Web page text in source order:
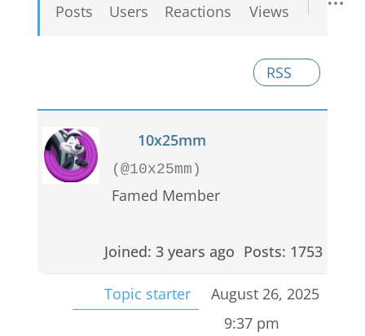
Posts
Users
Reactions
Views
RSS
10x25mm
(@10x25mm)
Famed Member
Joined: 3 years ago Posts: 1753
Topic starter
August 26, 2025
9:37 pm